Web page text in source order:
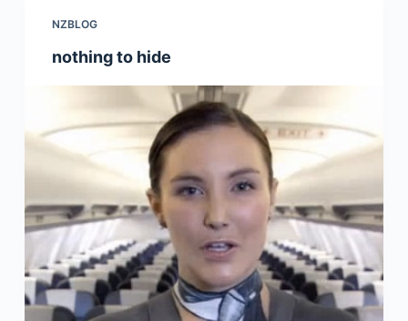
NZBLOG
nothing to hide